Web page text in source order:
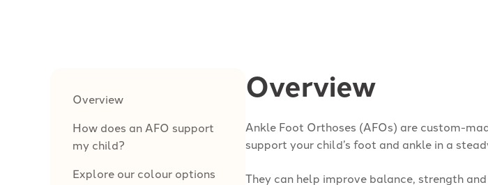
Overview
How does an AFO support
my child?
Explore our colour options
Overview
Ankle Foot Orthoses (AFOs) are custom-
support your child’s foot and ankle in a
They can help improve balance, strength